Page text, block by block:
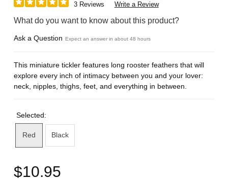
3 Reviews Write a Review
What do you want to know about this product?
Ask a Question Expect an answer in about 48 hours
This miniature tickler features long rooster feathers that will
explore every inch of intimacy between you and your lover:
neck, nipples, thighs, feet, and everything in between.
Selected:
Red Black
$10.95